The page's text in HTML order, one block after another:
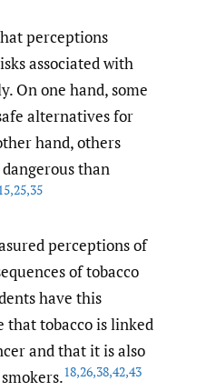
perceptions
associated with
On one hand, some
alternatives for
hand, others
than
,25,35
perceptions of
of tobacco
have this
that tobacco is linked
and that it is also
18,26,38,42,43